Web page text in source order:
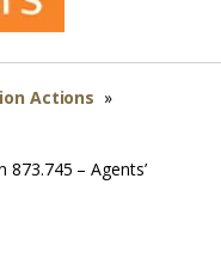
Actions »
873.745 – Agents’